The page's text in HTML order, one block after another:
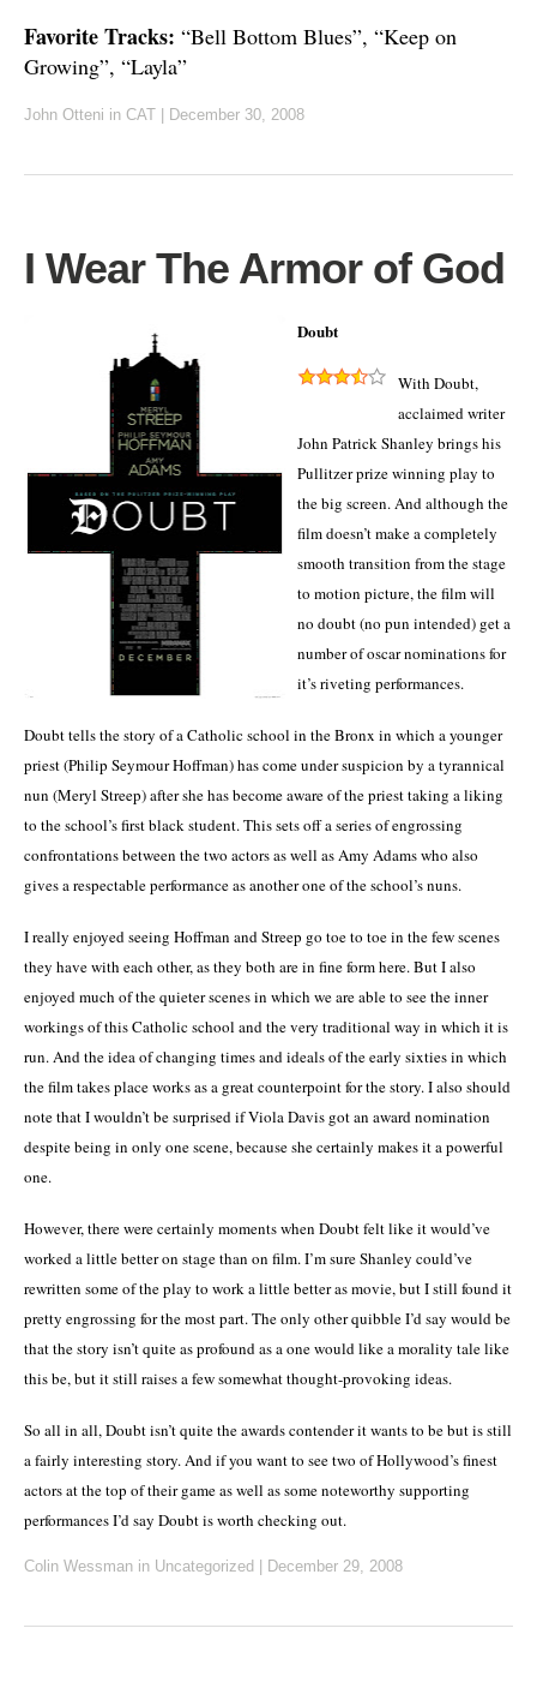
Favorite Tracks: “Bell Bottom Blues”, “Keep on
Growing”, “Layla”
John Otteni in CAT | December 30, 2008
I Wear The Armor of God
Doubt
With Doubt,
acclaimed writer
John Patrick Shanley brings his
Pullitzer prize winning play to
the big screen.And although the
film doesn’t make a completely
smooth transition from the stage
to motion picture, the film will
no doubt (no pun intended) get a
number of oscar nominations for
it’s riveting performances.
Doubt tells the story of a Catholic school in the Bronx in which a younger
priest (Philip Seymour Hoffman) has come under suspicion by a tyrannical
nun (Meryl Streep) after she has become aware of the priest taking a liking
to the school’s first black student.This sets off a series of engrossing
confrontations between the two actors as well as Amy Adams who also
gives a respectable performance as another one of the school’s nuns.
I really enjoyed seeing Hoffman and Streep go toe to toe in the few scenes
they have with each other, as they both are in fine form here.But I also
enjoyed much of the quieter scenes in which we are able to see the inner
workings of this Catholic school and the very traditional way in which it is
run.And the idea of changing times and ideals of the early sixties in which
the film takes place works as a great counterpoint for the story.I also should
note that I wouldn’t be surprised if Viola Davis got an award nomination
despite being in only one scene, because she certainly makes it a powerful
one.
However, there were certainly moments when Doubt felt like it would’ve
worked a little better on stage than on film.I’m sure Shanley could’ve
rewritten some of the play to work a little better as movie, but I still found it
pretty engrossing for the most part.The only other quibble I’d say would be
that the story isn’t quite as profound as a one would like a morality tale like
this be, but it still raises a few somewhat thought-provoking ideas.
So all in all, Doubt isn’t quite the awards contender it wants to be but is still
a fairly interesting story.And if you want to see two of Hollywood’s finest
actors at the top of their game as well as some noteworthy supporting
performances I’d say Doubt is worth checking out.
Colin Wessman in Uncategorized | December 29, 2008